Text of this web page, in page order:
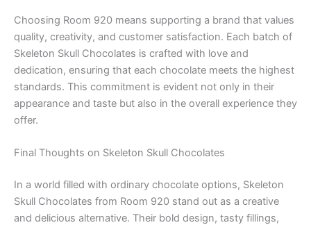
Choosing Room 920 means supporting a brand that values
quality, creativity, and customer satisfaction. Each batch of
Skeleton Skull Chocolates is crafted with love and
dedication, ensuring that each chocolate meets the highest
standards. This commitment is evident not only in their
appearance and taste but also in the overall experience they
offer.
Final Thoughts on Skeleton Skull Chocolates
In a world filled with ordinary chocolate options, Skeleton
Skull Chocolates from Room 920 stand out as a creative
and delicious alternative. Their bold design, tasty fillings,